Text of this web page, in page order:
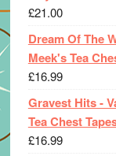
£21.00
Dream Of The
Meek's Tea
£16.99
Gravest Hits -
Tea Chest
£16.99